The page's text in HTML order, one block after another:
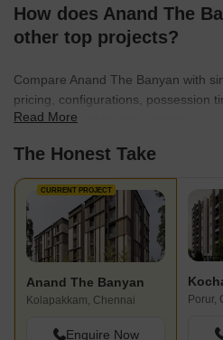
How does Anand The
other top projects?
Compare Anand The Banyan with
pricing, configurations, possession
find the best fit for your needs.
Read More
The Honest Take
CURRENT PROJECT
Anand The Banyan
Kolapakkam, Chennai
Enquire Now
Porur,